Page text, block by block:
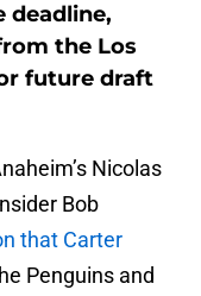
deadline,
the Los
future draft
Nicolas
Bob
that Carter
Penguins and